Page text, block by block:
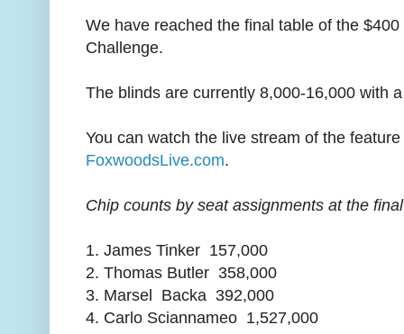
We have reached the final table of the
Challenge.
The blinds are currently 8,000-16,000 with
You can watch the live stream of the
FoxwoodsLive.com.
Chip counts by seat assignments at the
1. James Tinker 157,000
2. Thomas Butler 358,000
3. Marsel Backa 392,000
4. Carlo Sciannameo 1,527,000